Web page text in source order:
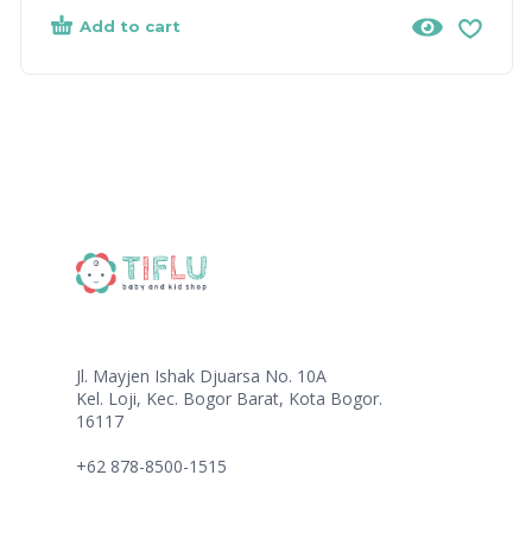
Add to cart
Jl. Mayjen Ishak Djuarsa No. 10A
Kel. Loji, Kec. Bogor Barat, Kota Bogor.
16117
+62 878-8500-1515